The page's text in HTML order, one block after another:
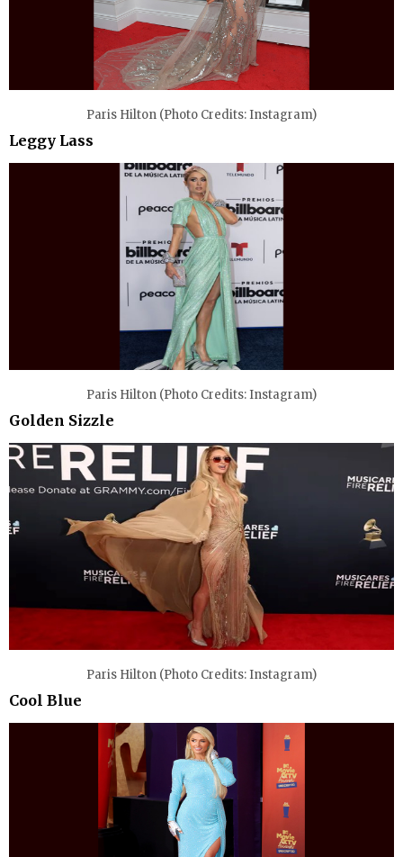
Paris Hilton (Photo Credits: Instagram)
Leggy Lass
Paris Hilton (Photo Credits: Instagram)
Golden Sizzle
Paris Hilton (Photo Credits: Instagram)
Cool Blue